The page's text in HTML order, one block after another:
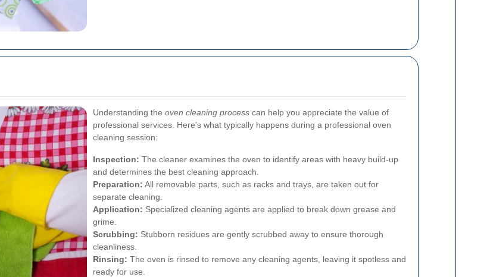
Understanding the oven cleaning process can help you appreciate the value of
professional services. Here's what typically happens during a professional oven
cleaning session:
Inspection: The cleaner examines the oven to identify areas with heavy build-up
and determines the best cleaning approach.
Preparation: All removable parts, such as racks and trays, are taken out for
separate cleaning.
Application: Specialized cleaning agents are applied to break down grease and
grime.
Scrubbing: Stubborn residues are gently scrubbed away to ensure thorough
cleanliness.
Rinsing: The oven is rinsed to remove any cleaning agents, leaving it spotless and
ready for use.